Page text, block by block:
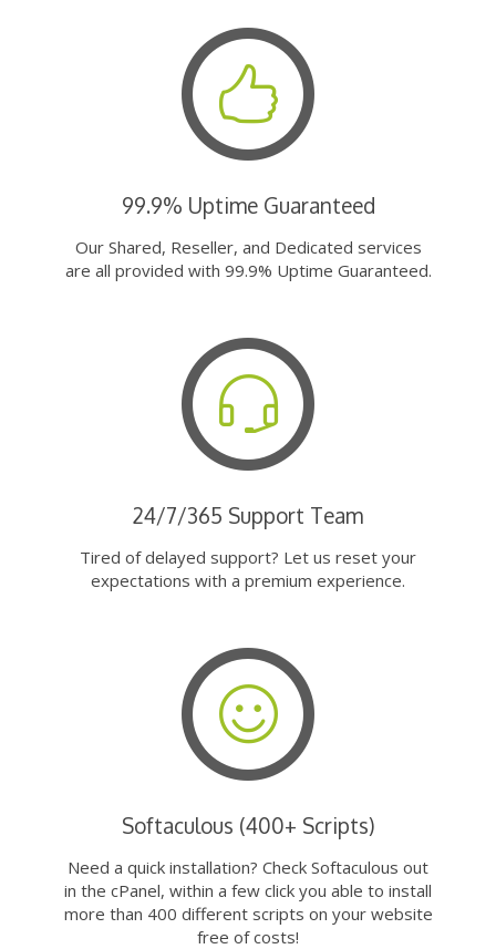
99.9% Uptime Guaranteed
Our Shared, Reseller, and Dedicated services
are all provided with 99.9% Uptime Guaranteed.
24/7/365 Support Team
Tired of delayed support? Let us reset your
expectations with a premium experience.
Softaculous (400+ Scripts)
Need a quick installation? Check Softaculous out
in the cPanel, within a few click you able to install
more than 400 different scripts on your website
free of costs!